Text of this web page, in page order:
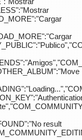
result